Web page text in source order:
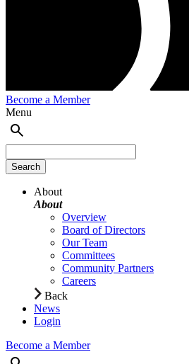
Become a Member
Menu
About
About
Overview
Board of Directors
Our Team
Committees
Community Partners
Careers
Back
News
Login
Become a Member